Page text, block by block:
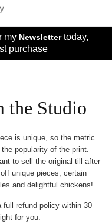
my Newslettertoday,
purchase
the Studio
is unique, so the metric
popularity of the print.
to sell the original till after
unique pieces, certain
and delightful chickens!
full refund policy within 30
for you.